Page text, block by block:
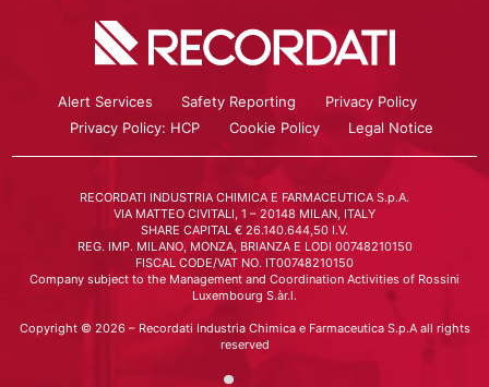
Alert Services Safety Reporting
Privacy Policy
Privacy Policy: HCP
Cookie Policy Legal Notice
RECORDATI INDUSTRIA CHIMICA E FARMACEUTICA S.p.A.
VIA MATTEO CIVITALI, 1 – 20148 MILAN, ITALY
SHARE CAPITAL € 26.140.644,50 I.V.
REG. IMP. MILANO, MONZA, BRIANZA E LODI 00748210150
FISCAL CODE/VAT NO. IT00748210150
Company subject to the Management and Coordination Activities of Rossini
Luxembourg S.àr.l.
Copyright © 2026 – Recordati Industria Chimica e Farmaceutica S.p.A all rights
reserved